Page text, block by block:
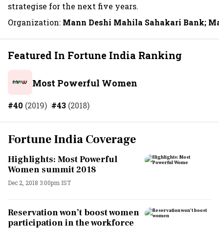
strategise for the next five years.
Organization: Mann Deshi Mahila Sahakari Bank;
Featured In Fortune India Ranking
Most Powerful Women
#40 (2019) #43 (2018)
Fortune India Coverage
Highlights: Most Powerful
Women summit 2018
Dec 2, 2018 3:00pm IST
Reservation won’t boost women
participation in the workforce